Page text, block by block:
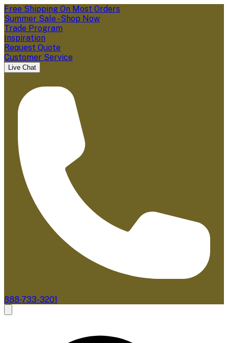
Free Shipping On Most Orders
Summer Sale - Shop Now
Trade Program
Inspiration
Request Quote
Customer Service
Live Chat
888-733-3201